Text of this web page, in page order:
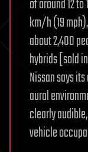
of around 12
km/h (19
about 2,400
hybrids [sold
Nissan says
aural
clearly
vehicle